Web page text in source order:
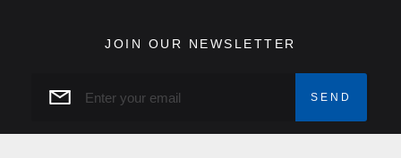
JOIN OUR NEWSLETTER